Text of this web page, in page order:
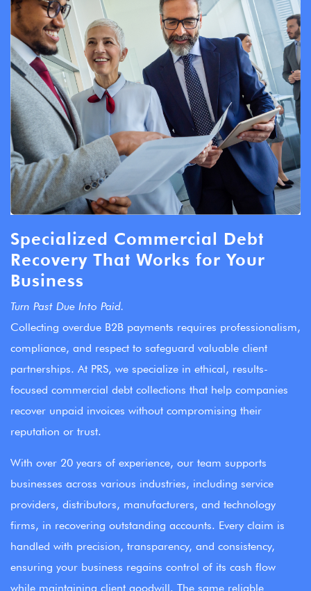
Specialized Commercial Debt
Recovery That Works for Your
Business
Turn Past Due Into Paid.
Collecting overdue B2B payments requires professionalism,
compliance, and respect to safeguard valuable client
partnerships. At PRS, we specialize in ethical, results-
focused commercial debt collections that help companies
recover unpaid invoices without compromising their
reputation or trust.
With over 20 years of experience, our team supports
businesses across various industries, including service
providers, distributors, manufacturers, and technology
firms, in recovering outstanding accounts. Every claim is
handled with precision, transparency, and consistency,
ensuring your business regains control of its cash flow
while maintaining client goodwill. The same reliable